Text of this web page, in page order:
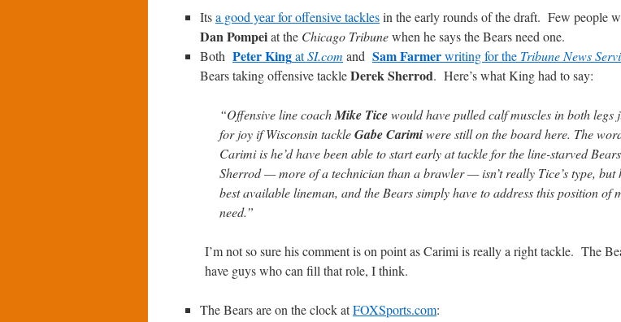
Itsa good year for offensive tacklesin the early rounds of the draft. Few people
Dan Pompeiat the Chicago Tribunewhen he says the Bears need one.
Both Peter KingatSI.com and Sam Farmerwriting for the Tribune News
Bears taking offensive tackleDerek Sherrod. Here’s what King had to say:
“Offensive line coachMike Ticewould have pulled calf muscles in both legs
for joy if Wisconsin tackleGabe Carimiwere still on the board here. The
Carimi is he’d have been able to start early at tackle for the line-starved
Sherrod — more of a technician than a brawler — isn’t really Tice’s type, but
best available lineman, and the Bears simply have to address this position of
need.”
I’m not so sure his comment is on point as Carimi is really a right tackle. The
have guys who can fill that role, I think.
The Bears are on the clock atFOXSports.com: